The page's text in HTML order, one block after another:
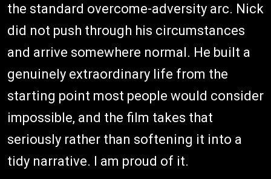
the standard overcome-adversity arc. Nick
did not push through his circumstances
and arrive somewhere normal. He built a
genuinely extraordinary life from the
starting point most people would consider
impossible, and the film takes that
seriously rather than softening it into a
tidy narrative. I am proud of it.